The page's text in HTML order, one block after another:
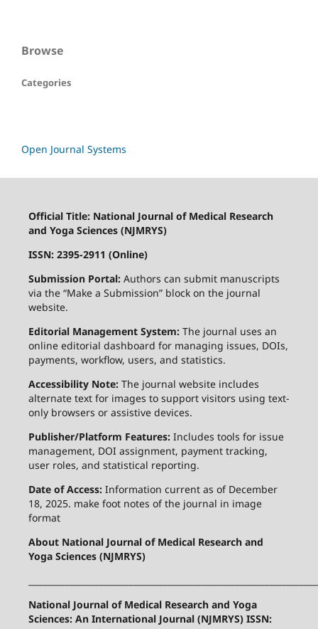
Browse
Categories
Open Journal Systems
Official Title: National Journal of Medical Research
and Yoga Sciences (NJMRYS)
ISSN: 2395-2911 (Online)
Submission Portal:Authors can submit manuscripts
via the “Make a Submission” block on the journal
website.
Editorial Management System:The journal uses an
online editorial dashboard for managing issues, DOIs,
payments, workflow, users, and statistics.
Accessibility Note:The journal website includes
alternate text for images to support visitors using text-
only browsers or assistive devices.
Publisher/Platform Features:Includes tools for issue
management, DOI assignment, payment tracking,
user roles, and statistical reporting.
Date of Access:Information current as of December
18, 2025. make foot notes of the journal in image
format
About National Journal of Medical Research and
Yoga Sciences (NJMRYS)
National Journal of Medical Research and Yoga
Sciences: An International Journal (NJMRYS) ISSN: